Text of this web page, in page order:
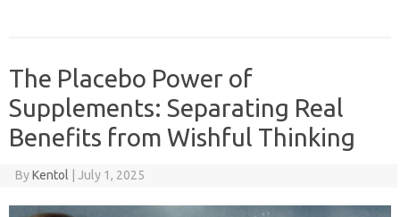
The Placebo Power of
Supplements: Separating Real
Benefits from Wishful Thinking
ByKentol | July 1, 2025